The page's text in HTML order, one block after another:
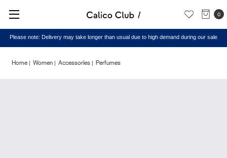
0
Please note: Delivery may take longer than usual due to high demand during our sale
Home Women Accessories Perfumes